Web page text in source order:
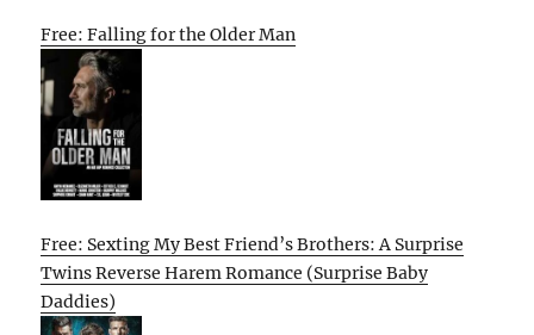
Free: Falling for the Older Man
Free: Sexting My Best Friend’s Brothers: A Surprise
Twins Reverse Harem Romance (Surprise Baby
Daddies)